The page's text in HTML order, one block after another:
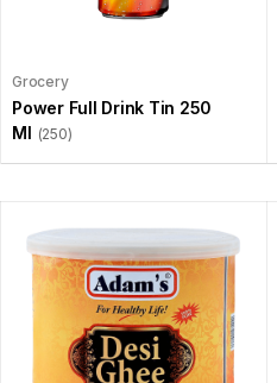
Grocery
Power Full Drink Tin 250
Ml (250)